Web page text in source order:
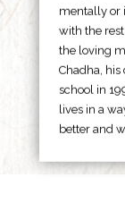
mentally or
with the
the loving
Chadha,
school in
lives in a
better and